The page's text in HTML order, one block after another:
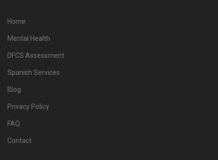
Home
Mental Health
DFCS Assessment
Spanish Services
Blog
Privacy Policy
FAQ
Contact